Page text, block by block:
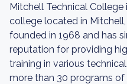
Mitchell Technical
college located in
founded in 1968 and has
reputation for providing
training in various
more than 30 programs